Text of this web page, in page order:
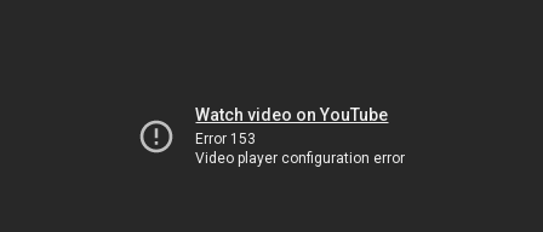
Watch video on YouTube
Error 153
Video player configuration error